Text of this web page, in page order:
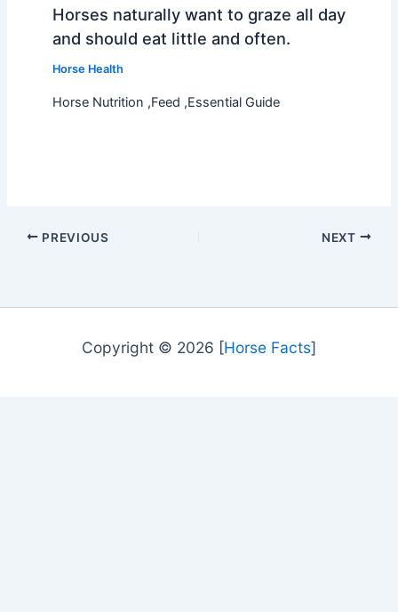
Horses naturally want to graze all day
and should eat little and often.
Horse Health
Horse Nutrition ,Feed ,Essential Guide
PREVIOUS NEXT
Copyright © 2026 [Horse Facts]